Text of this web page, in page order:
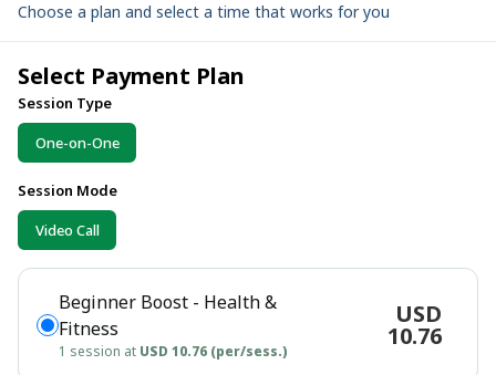
Choose a plan and select a time that works for you
Select Payment Plan
Session Type
One-on-One
Session Mode
Video Call
Beginner Boost - Health &
Fitness
1 session at USD 10.76 (per/sess.)
USD
10.76